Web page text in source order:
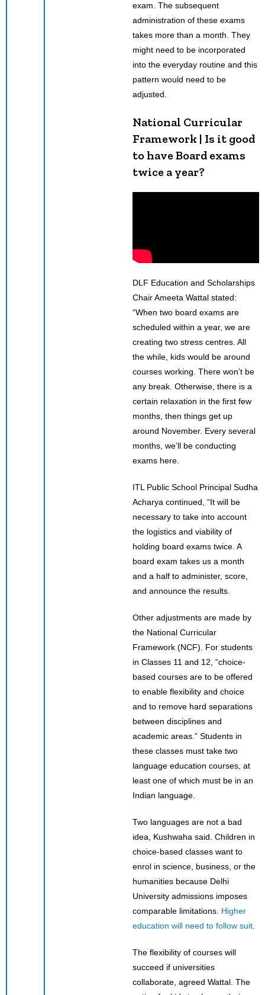
exam. The subsequent
administration of these exams
takes more than a month. They
might need to be incorporated
into the everyday routine and this
pattern would need to be
adjusted.
National Curricular
Framework | Is it good
to have Board exams
twice a year?
DLF Education and Scholarships
Chair Ameeta Wattal stated:
“When two board exams are
scheduled within a year, we are
creating two stress centres. All
the while, kids would be around
courses working. There won’t be
any break. Otherwise, there is a
certain relaxation in the first few
months, then things get up
around November. Every several
months, we’ll be conducting
exams here.
ITL Public School Principal Sudha
Acharya continued, “It will be
necessary to take into account
the logistics and viability of
holding board exams twice. A
board exam takes us a month
and a half to administer, score,
and announce the results.
Other adjustments are made by
the National Curricular
Framework (NCF). For students
in Classes 11 and 12, “choice-
based courses are to be offered
to enable flexibility and choice
and to remove hard separations
between disciplines and
academic areas.” Students in
these classes must take two
language education courses, at
least one of which must be in an
Indian language.
Two languages are not a bad
idea, Kushwaha said. Children in
choice-based classes want to
enrol in science, business, or the
humanities because Delhi
University admissions imposes
comparable limitations. Higher
education will need to follow suit
The flexibility of courses will
succeed if universities
collaborate, agreed Wattal. The